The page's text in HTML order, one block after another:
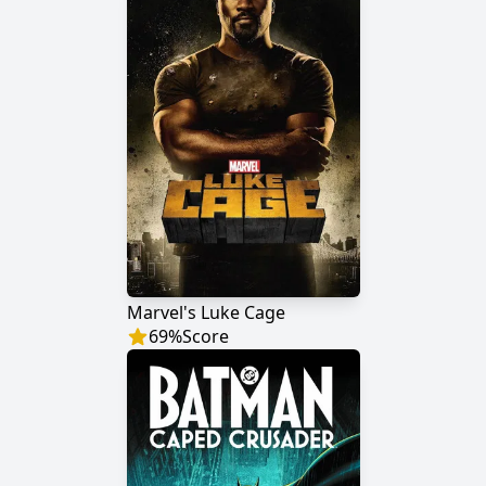
Marvel's Luke Cage
69%Score